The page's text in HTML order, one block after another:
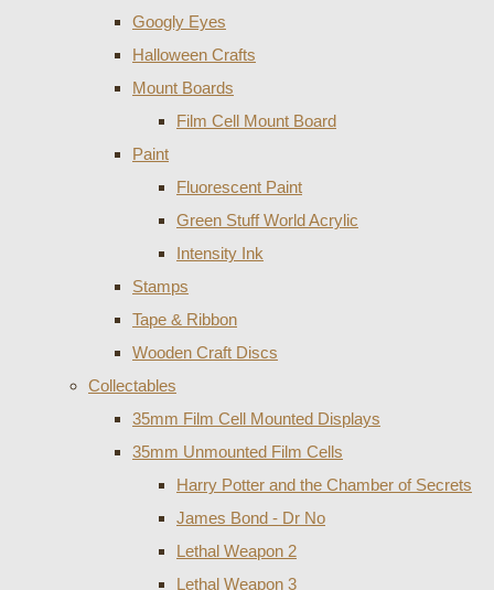
Googly Eyes
Halloween Crafts
Mount Boards
Film Cell Mount Board
Paint
Fluorescent Paint
Green Stuff World Acrylic
Intensity Ink
Stamps
Tape & Ribbon
Wooden Craft Discs
Collectables
35mm Film Cell Mounted Displays
35mm Unmounted Film Cells
Harry Potter and the Chamber of Secrets
James Bond - Dr No
Lethal Weapon 2
Lethal Weapon 3